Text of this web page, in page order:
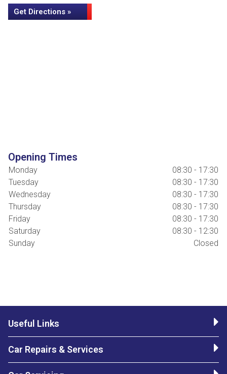
Get Directions »
Opening Times
Monday
08:30 - 17:30
Tuesday
08:30 - 17:30
Wednesday
08:30 - 17:30
Thursday
08:30 - 17:30
Friday
08:30 - 17:30
Saturday
08:30 - 12:30
Sunday
Closed
Useful Links
Car Repairs & Services